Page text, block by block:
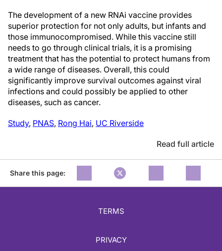
The development of a new RNAi vaccine provides
superior protection for not only adults, but infants and
those immunocompromised. While this vaccine still
needs to go through clinical trials, it is a promising
treatment that has the potential to protect humans from
a wide range of diseases. Overall, this could
significantly improve survival outcomes against viral
infections and could possibly be applied to other
diseases, such as cancer.
Study, PNAS, Rong Hai, UC Riverside
Read full article
Share this page:
TERMS
PRIVACY